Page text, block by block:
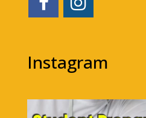
Instagram